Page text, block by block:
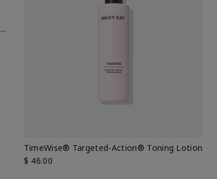
Parfum
TimeWise® Targeted-Action® Toning Lotion
$ 46.00